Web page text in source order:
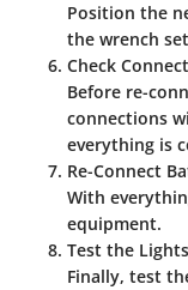
Position the
the wrench
Check
Before re-
connections
everything is
Re-Connect
With
equipment.
Test the Lights
Finally, test